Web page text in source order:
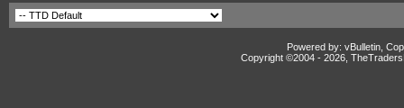
Powered by: vBulletin,
Copyright ©2004 - 2026,